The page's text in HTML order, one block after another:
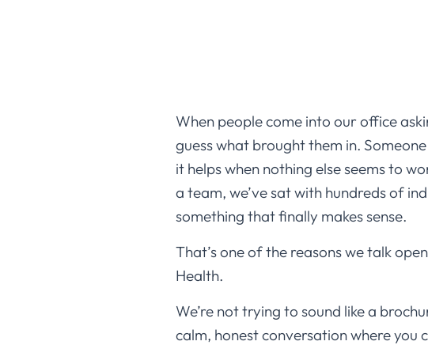
When people come into our office
guess what brought them in.
it helps when nothing else seems to
a team, we’ve sat with hundreds of
something that finally makes sense.
That’s one of the reasons we talk
Health.
We’re not trying to sound like a
calm, honest conversation where you